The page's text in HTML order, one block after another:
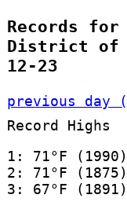
Records for
District of
12-23
previous day
Record Highs
1: 71°F (1990)
2: 71°F (1875)
3: 67°F (1891)